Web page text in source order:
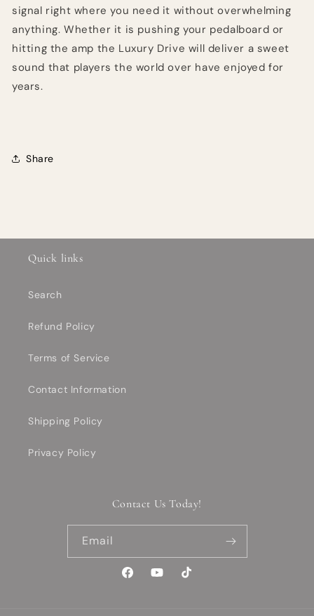
signal right where you need it without overwhelming
anything. Whether it is pushing your pedalboard or
hitting the amp the Luxury Drive will deliver a sweet
sound that players the world over have enjoyed for
years.
Share
Quick links
Search
Refund Policy
Terms of Service
Contact Information
Shipping Policy
Privacy Policy
Contact Us Today!
Email
FacebookYouTubeTikTok